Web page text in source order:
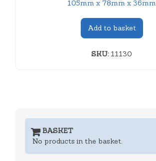
105mm x 78mm x 36mm
Add to basket
SKU:11130
BASKET
No products in the basket.